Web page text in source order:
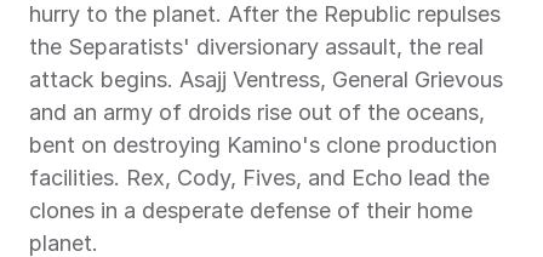
hurry to the planet. After the Republic repulses
the Separatists' diversionary assault, the real
attack begins. Asajj Ventress, General Grievous
and an army of droids rise out of the oceans,
bent on destroying Kamino's clone production
facilities. Rex, Cody, Fives, and Echo lead the
clones in a desperate defense of their home
planet.